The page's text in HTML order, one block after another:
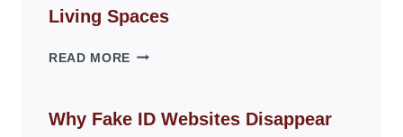
Living Spaces
READ MORE THE
GUIDE
FOR
Why Fake ID Websites Disappear